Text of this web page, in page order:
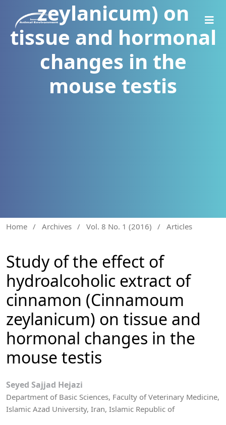
zeylanicum) on
tissue and hormonal
changes in the
mouse testis
Home / Archives / Vol. 8 No. 1 (2016) / Articles
Study of the effect of
hydroalcoholic extract of
cinnamon (Cinnamoum
zeylanicum) on tissue and
hormonal changes in the
mouse testis
Seyed Sajjad Hejazi
Department of Basic Sciences, Faculty of Veterinary Medicine,
Islamic Azad University, Iran, Islamic Republic of